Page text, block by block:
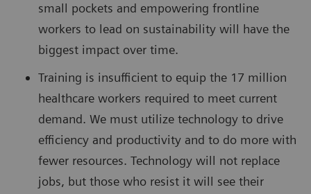
small pockets and empowering frontline
workers to lead on sustainability will have the
biggest impact over time.
Training is insufficient to equip the 17 million
healthcare workers required to meet current
demand. We must utilize technology to drive
efficiency and productivity and to do more with
fewer resources. Technology will not replace
jobs, but those who resist it will see their